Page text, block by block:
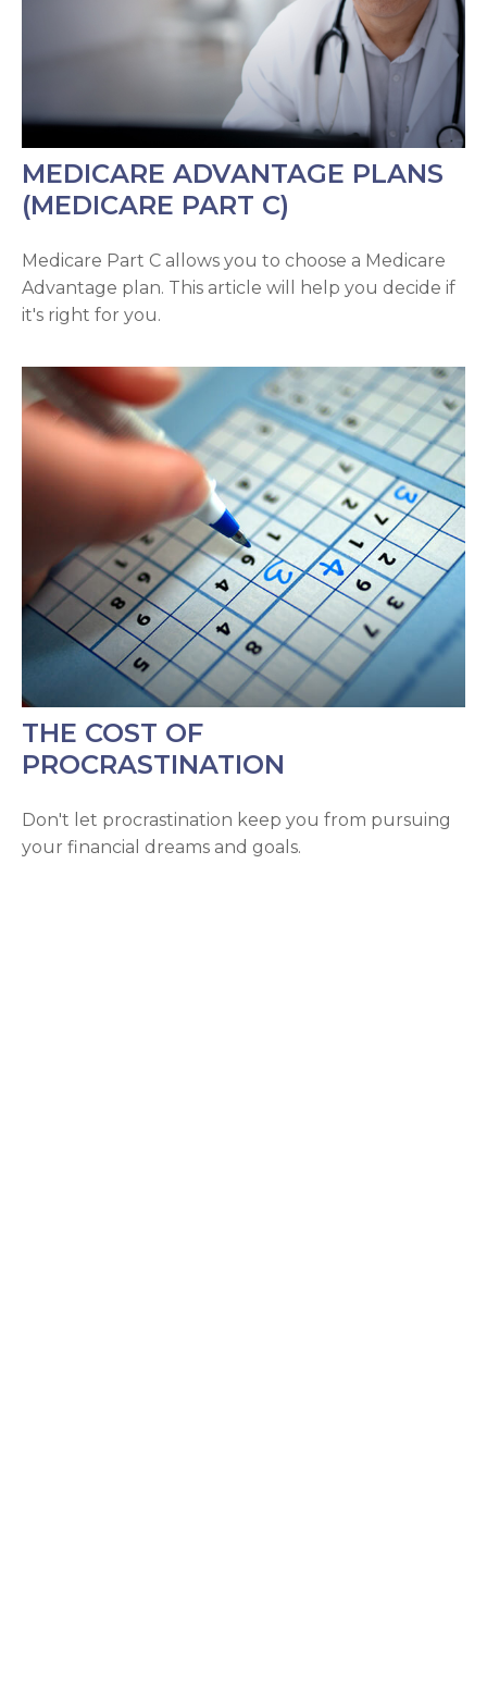
MEDICARE ADVANTAGE PLANS
(MEDICARE PART C)
Medicare Part C allows you to choose a Medicare
Advantage plan. This article will help you decide if
it's right for you.
THE COST OF
PROCRASTINATION
Don't let procrastination keep you from pursuing
your financial dreams and goals.